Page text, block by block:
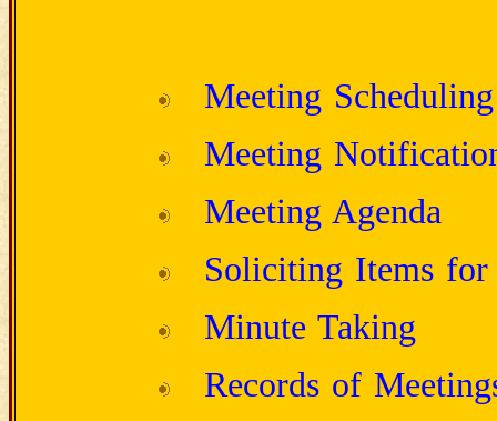
Meeting Scheduling
Meeting
Meeting Agenda
Soliciting Items for
Minute Taking
Records of